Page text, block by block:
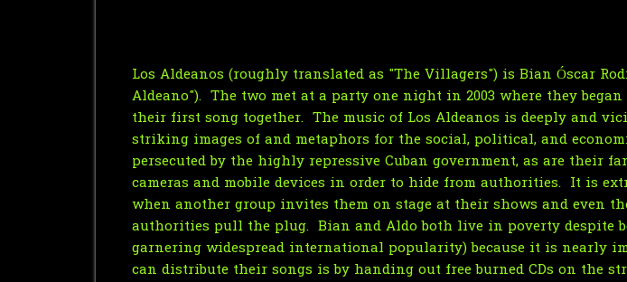
Los Aldeanos (roughly translated as "The Villagers") is Bian Óscar
Aldeano"). The two met at a party one night in 2003 where they
their first song together. The music of Los Aldeanos is deeply and
striking images of and metaphors for the social, political, and
persecuted by the highly repressive Cuban government, as are their
cameras and mobile devices in order to hide from authorities. It is
when another group invites them on stage at their shows and even
authorities pull the plug. Bian and Aldo both live in poverty despite
garnering widespread international popularity) because it is nearly
can distribute their songs is by handing out free burned CDs on the